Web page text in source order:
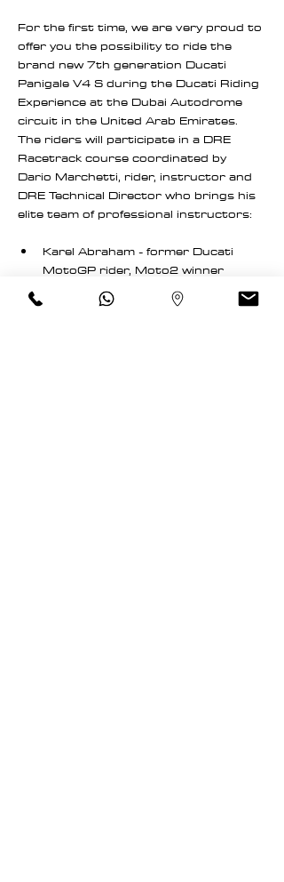
For the first time, we are very proud to
offer you the possibility to ride the
brand new 7th generation Ducati
Panigale V4 S during the Ducati Riding
Experience at the Dubai Autodrome
circuit in the United Arab Emirates.
The riders will participate in a DRE
Racetrack course coordinated by
Dario Marchetti, rider, instructor and
DRE Technical Director who brings his
elite team of professional instructors:
Karel Abraham - former Ducati
MotoGP rider, Moto2 winner
Livio Bellone - former pro rider and
Italian national champion